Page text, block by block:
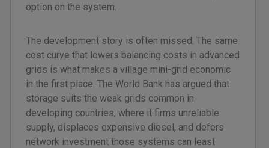
option on the system.
The development story is often missed. The same
cost curve that lowers balancing costs in advanced
grids is what makes a village mini-grid economic
in the first place. The World Bank has argued that
storage suits the weak grids common in
developing countries, where it firms unreliable
supply, displaces expensive diesel, and defers
network investment those systems can least